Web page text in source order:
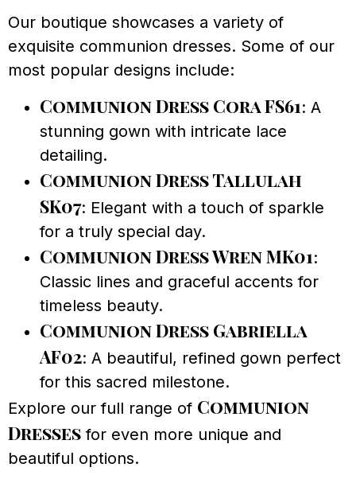
Our boutique showcases a variety of
exquisite communion dresses. Some of our
most popular designs include:
Communion Dress Cora FS61: A
stunning gown with intricate lace
detailing.
Communion Dress Tallulah
SK07: Elegant with a touch of sparkle
for a truly special day.
Communion Dress Wren MK01:
Classic lines and graceful accents for
timeless beauty.
Communion Dress Gabriella
AF02: A beautiful, refined gown perfect
for this sacred milestone.
Explore our full range of Communion
Dresses for even more unique and
beautiful options.